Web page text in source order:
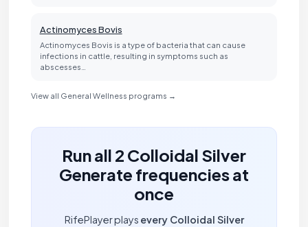
Actinomyces Bovis
Actinomyces Bovis is a type of bacteria that can cause
infections in cattle, resulting in symptoms such as
abscesses…
View all General Wellness programs →
Run all 2 Colloidal Silver
Generate frequencies at
once
RifePlayer plays every Colloidal Silver